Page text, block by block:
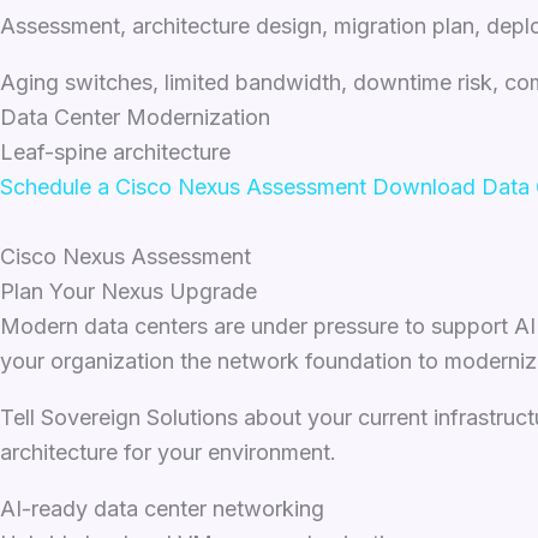
Assessment, architecture design, migration plan,
Aging switches, limited bandwidth, downtime risk,
Data Center Modernization
Leaf-spine architecture
Schedule a Cisco Nexus Assessment Download Data
Cisco Nexus Assessment
Plan Your Nexus Upgrade
Modern data centers are under pressure to support
your organization the network foundation to
Tell Sovereign Solutions about your current
architecture for your environment.
AI-ready data center networking